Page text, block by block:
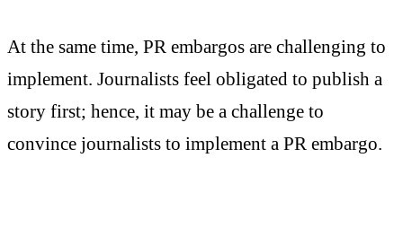
At the same time, PR embargos are challenging to
implement. Journalists feel obligated to publish a
story first; hence, it may be a challenge to
convince journalists to implement a PR embargo.